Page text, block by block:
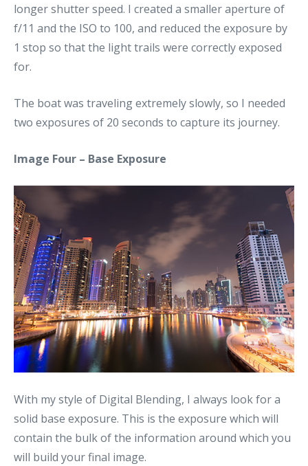
longer shutter speed. I created a smaller aperture of
f/11 and the ISO to 100, and reduced the exposure by
1 stop so that the light trails were correctly exposed
for.
The boat was traveling extremely slowly, so I needed
two exposures of 20 seconds to capture its journey.
Image Four – Base Exposure
With my style of Digital Blending, I always look for a
solid base exposure. This is the exposure which will
contain the bulk of the information around which you
will build your final image.